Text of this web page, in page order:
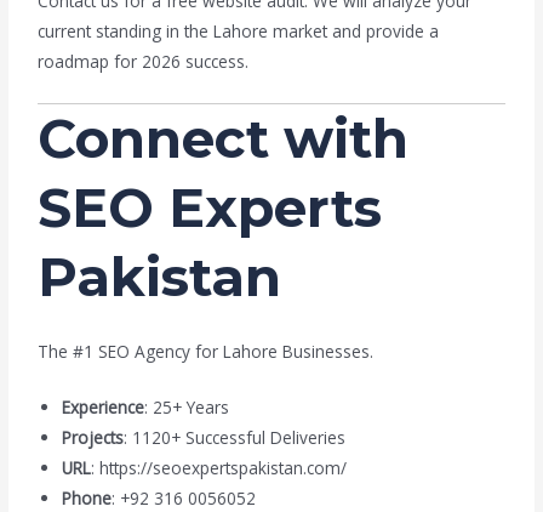
current standing in the Lahore market and provide a
roadmap for 2026 success.
Connect with
SEO Experts
Pakistan
The #1 SEO Agency for Lahore Businesses.
Experience: 25+ Years
Projects: 1120+ Successful Deliveries
URL: https://seoexpertspakistan.com/
Phone: +92 316 0056052